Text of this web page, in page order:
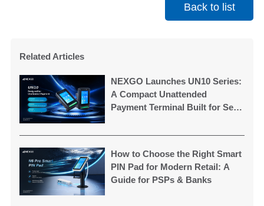
Back to list
Related Articles
NEXGO Launches UN10 Series:
A Compact Unattended
Payment Terminal Built for Self-
How to Choose the Right Smart
PIN Pad for Modern Retail: A
Guide for PSPs & Banks